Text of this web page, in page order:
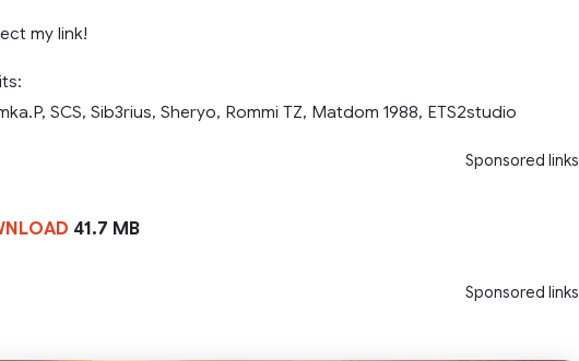
my link!
SCS, Sib3rius, Sheryo, Rommi TZ, Matdom 1988, ETS2studio
Sponsored links
41.7 MB
Sponsored links